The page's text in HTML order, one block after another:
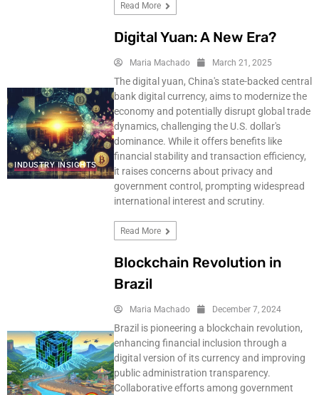
Read More
INDUSTRY INSIGHTS
Digital Yuan: A New Era?
Maria Machado March 21, 2025
The digital yuan, China's state-backed central
bank digital currency, aims to modernize the
economy and potentially disrupt global trade
dynamics, challenging the U.S. dollar's
dominance. While it offers benefits like
financial stability and transaction efficiency,
it raises concerns about privacy and
government control, prompting widespread
international interest and scrutiny.
Read More
Blockchain Revolution in
Brazil
Maria Machado December 7, 2024
Brazil is pioneering a blockchain revolution,
enhancing financial inclusion through a
digital version of its currency and improving
public administration transparency.
Collaborative efforts among government